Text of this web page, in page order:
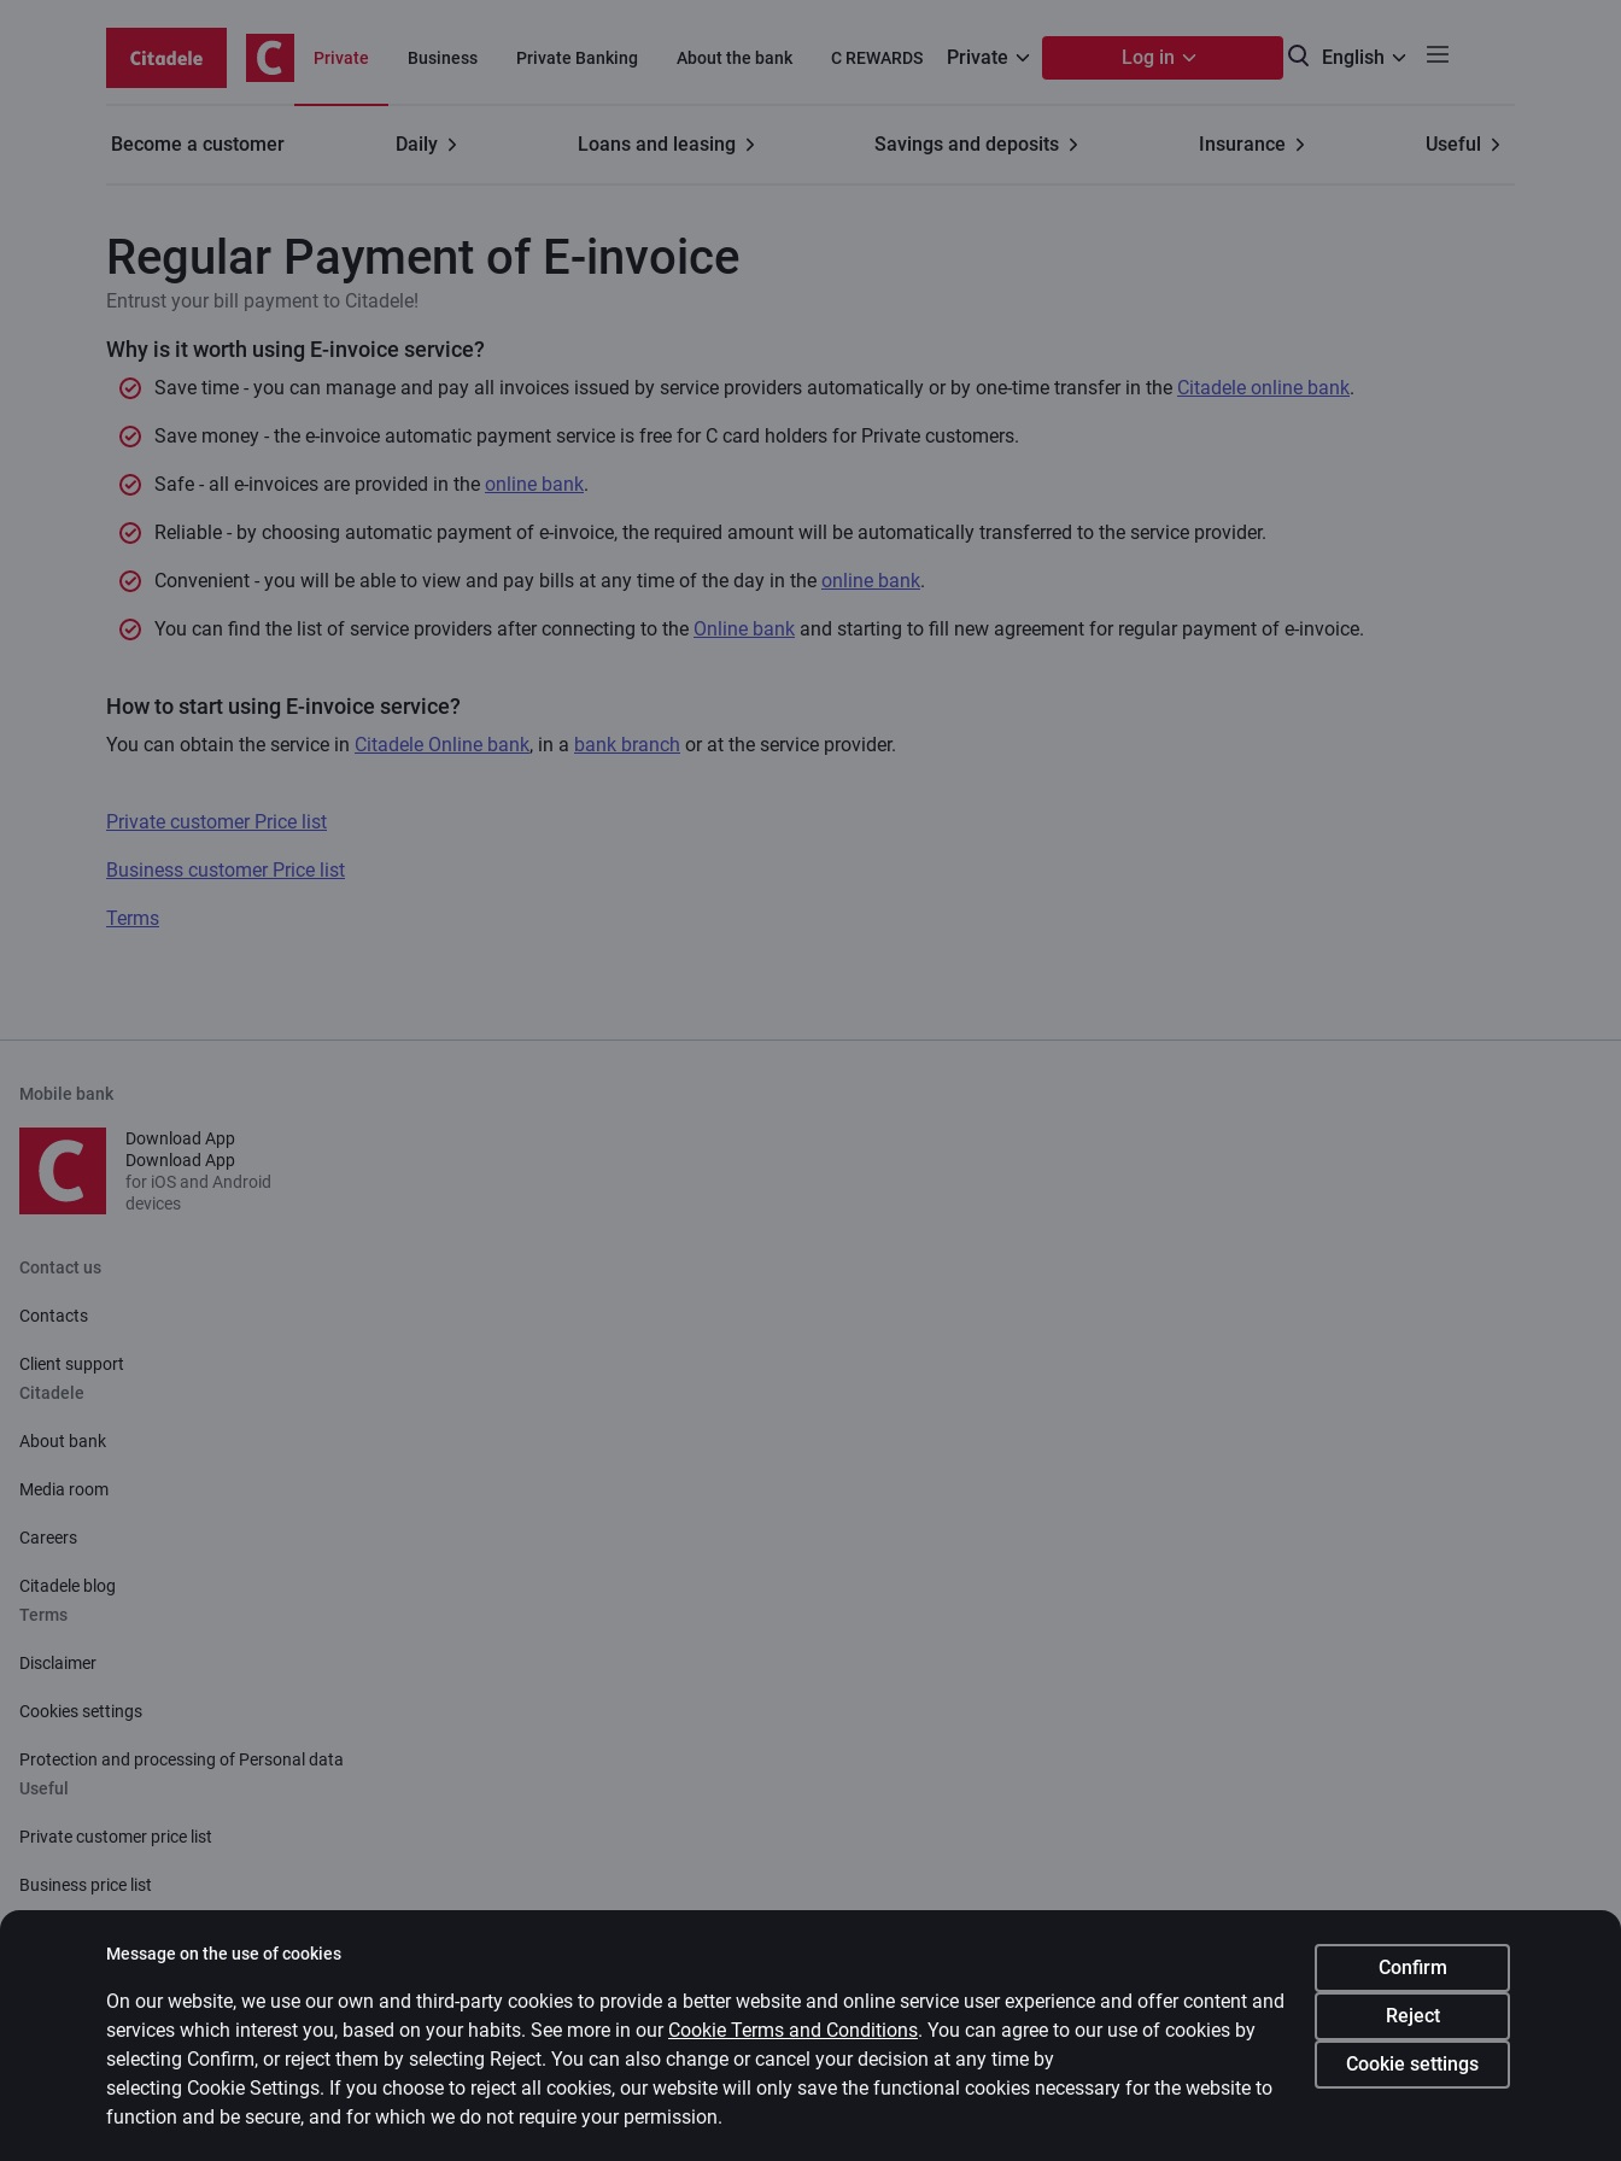
Message on the use of cookies
Confirm
Reject
Cookie settings
On our website, we use our own and third-party cookies to provide a better website and online service user experience and offer content and
services which interest you, based on your habits. See more in our Cookie Terms and Conditions. You can agree to our use of cookies by
selecting Confirm, or reject them by selecting Reject. You can also change or cancel your decision at any time by
selecting Cookie Settings. If you choose to reject all cookies, our website will only save the functional cookies necessary for the website to
function and be secure, and for which we do not require your permission.
Private Business Private Banking About the bank C REWARDS Private Log in English
Become a customer Daily Loans and leasing Savings and deposits Insurance Useful
Regular Payment of E-invoice
Entrust your bill payment to Citadele!
Why is it worth using E-invoice service?
Save time - you can manage and pay all invoices issued by service providers automatically or by one-time transfer in the Citadele online bank.
Save money - the e-invoice automatic payment service is free for C card holders for Private customers.
Safe - all e-invoices are provided in the online bank.
Reliable - by choosing automatic payment of e-invoice, the required amount will be automatically transferred to the service provider.
Convenient - you will be able to view and pay bills at any time of the day in the online bank.
You can find the list of service providers after connecting to the Online bank and starting to fill new agreement for regular payment of e- invoice.
How to start using E-invoice service?
You can obtain the service in Citadele Online bank, in a bank branch or at the service provider.
Private customer Price list
Business customer Price list
Terms
Mobile bank
Download App
Download App
for iOS and Android
devices
Contact us
Contacts
Client support
Citadele
About bank
Media room
Careers
Citadele blog
Terms
Disclaimer
Cookies settings
Protection and processing of Personal data
Useful
Private customer price list
Business price list
Accessibility